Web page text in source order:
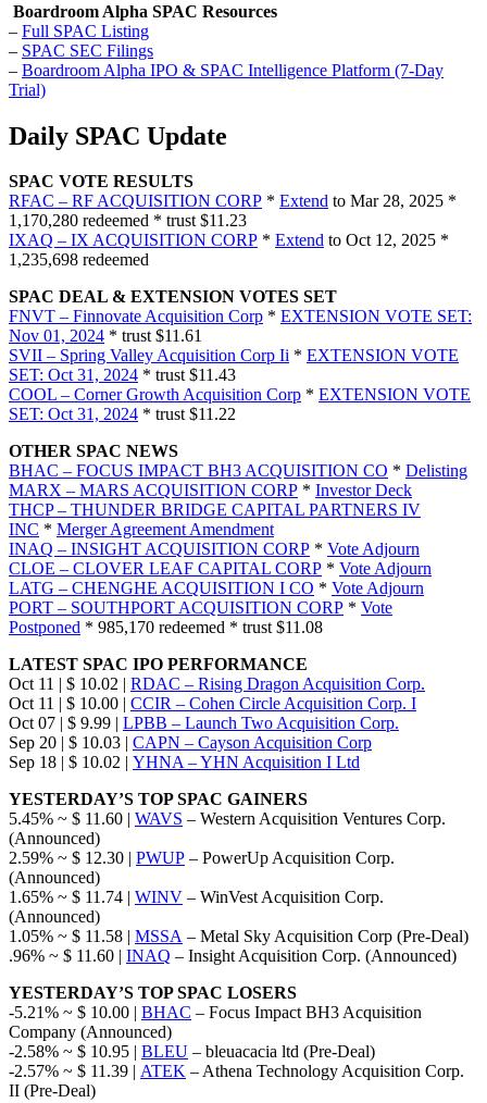
Boardroom Alpha SPAC Resources
– Full SPAC Listing
– SPAC SEC Filings
– Boardroom Alpha IPO & SPAC Intelligence Platform (7-Day
Trial)
Daily SPAC Update
SPAC VOTE RESULTS
RFAC – RF ACQUISITION CORP * Extend to Mar 28, 2025 *
1,170,280 redeemed * trust $11.23
IXAQ – IX ACQUISITION CORP * Extend to Oct 12, 2025 *
1,235,698 redeemed
SPAC DEAL & EXTENSION VOTES SET
FNVT – Finnovate Acquisition Corp * EXTENSION VOTE SET:
Nov 01, 2024 * trust $11.61
SVII – Spring Valley Acquisition Corp Ii * EXTENSION VOTE
SET: Oct 31, 2024 * trust $11.43
COOL – Corner Growth Acquisition Corp * EXTENSION VOTE
SET: Oct 31, 2024 * trust $11.22
OTHER SPAC NEWS
BHAC – FOCUS IMPACT BH3 ACQUISITION CO * Delisting
MARX – MARS ACQUISITION CORP * Investor Deck
THCP – THUNDER BRIDGE CAPITAL PARTNERS IV
INC * Merger Agreement Amendment
INAQ – INSIGHT ACQUISITION CORP * Vote Adjourn
CLOE – CLOVER LEAF CAPITAL CORP * Vote Adjourn
LATG – CHENGHE ACQUISITION I CO * Vote Adjourn
PORT – SOUTHPORT ACQUISITION CORP * Vote
Postponed * 985,170 redeemed * trust $11.08
LATEST SPAC IPO PERFORMANCE
Oct 11 | $ 10.02 | RDAC – Rising Dragon Acquisition Corp.
Oct 11 | $ 10.00 | CCIR – Cohen Circle Acquisition Corp. I
Oct 07 | $ 9.99 | LPBB – Launch Two Acquisition Corp.
Sep 20 | $ 10.03 | CAPN – Cayson Acquisition Corp
Sep 18 | $ 10.02 | YHNA – YHN Acquisition I Ltd
YESTERDAY’S TOP SPAC GAINERS
5.45% ~ $ 11.60 | WAVS – Western Acquisition Ventures Corp.
(Announced)
2.59% ~ $ 12.30 | PWUP – PowerUp Acquisition Corp.
(Announced)
1.65% ~ $ 11.74 | WINV – WinVest Acquisition Corp.
(Announced)
1.05% ~ $ 11.58 | MSSA – Metal Sky Acquisition Corp (Pre-Deal)
.96% ~ $ 11.60 | INAQ – Insight Acquisition Corp. (Announced)
YESTERDAY’S TOP SPAC LOSERS
-5.21% ~ $ 10.00 | BHAC – Focus Impact BH3 Acquisition
Company (Announced)
-2.58% ~ $ 10.95 | BLEU – bleuacacia ltd (Pre-Deal)
-2.57% ~ $ 11.39 | ATEK – Athena Technology Acquisition Corp.
II (Pre-Deal)